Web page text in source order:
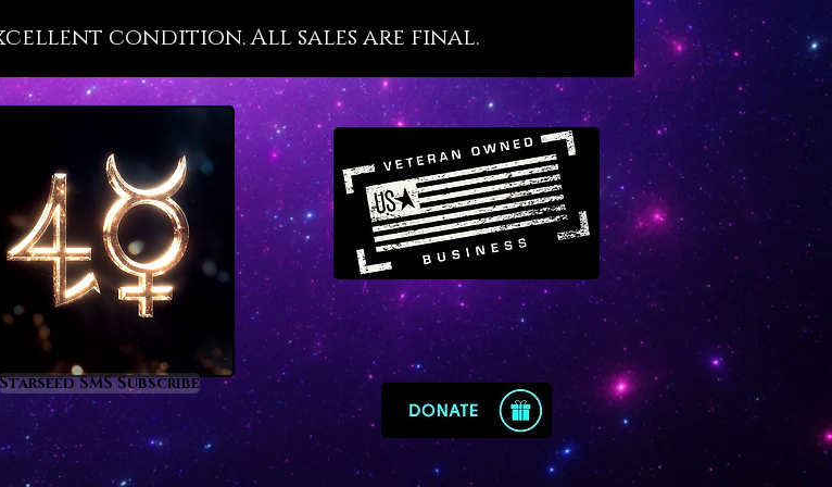
Sunstone we are certain that it would
have been treasured by the royal
classes of ancient Egypt because of
its noble qualities and beneficial
properties. Sunstone invites solar
energy into our light bodies while also
raising wisdom and consciousness on
the astrological transit of the Sun
which is the cosmic heart of our
ascension process. Sunstone teaches
solar mastery.
If someone needs to come out of their
shell very quickly to develop their full
divinity, as God intended, Sunstone
makes a wise and excellent choice.
condition. All sales are final.
Starseed SMS Subscribe